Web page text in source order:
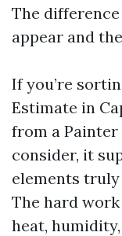
The
appear and
If you’re
Estimate in
from a Painter
consider, it
elements
The hard work
heat,